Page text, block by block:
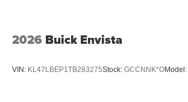
2026 Buick Envista
VIN: KL47LBEP1TB283275Stock: GCCNNK*OModel: